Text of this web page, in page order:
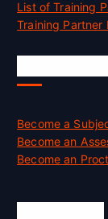
List of Training
Training Partner
Become a
Become an
Become an